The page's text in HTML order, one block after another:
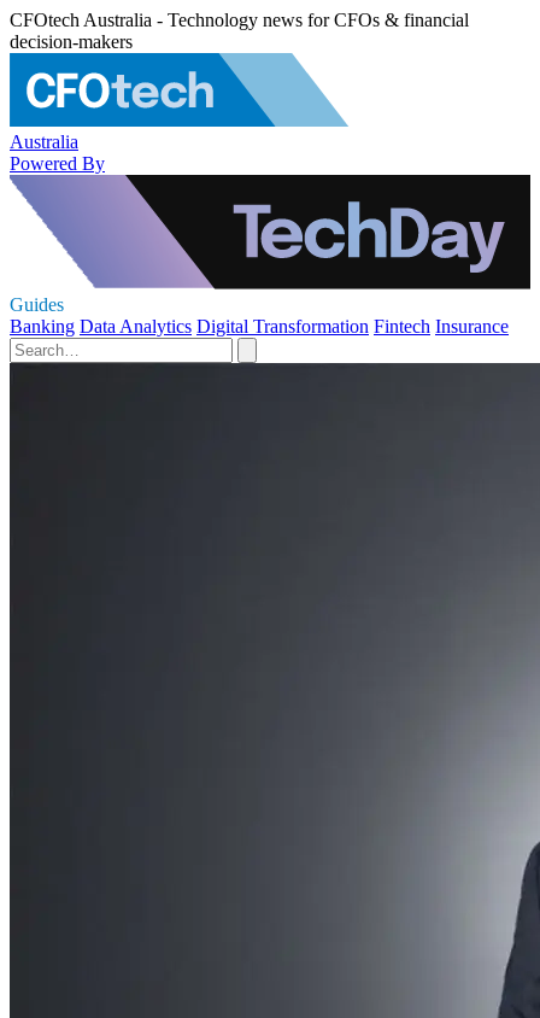
CFOtech Australia - Technology news for CFOs & financial
decision-makers
Australia
Powered By
Guides
Banking Data Analytics Digital Transformation Fintech Insurance